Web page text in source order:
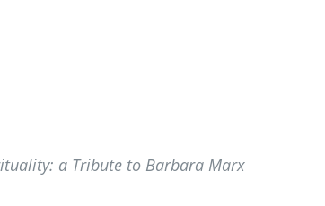
a Tribute to Barbara Marx